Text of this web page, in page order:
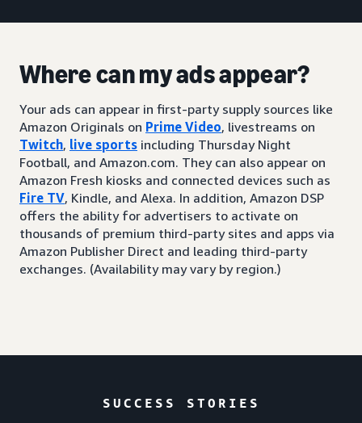
Where can my ads appear?
Your ads can appear in first-party supply sources like
Amazon Originals on Prime Video, livestreams on
Twitch, live sports including Thursday Night
Football, and Amazon.com. They can also appear on
Amazon Fresh kiosks and connected devices such as
Fire TV, Kindle, and Alexa. In addition, Amazon DSP
offers the ability for advertisers to activate on
thousands of premium third-party sites and apps via
Amazon Publisher Direct and leading third-party
exchanges. (Availability may vary by region.)
SUCCESS STORIES